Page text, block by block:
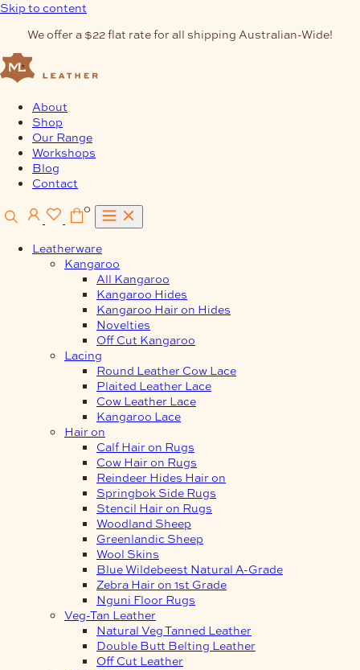
Skip to content
We offer a $22 flat rate for all shipping Australian-Wide!
About
Shop
Our Range
Workshops
Blog
Contact
0
Leatherware
Kangaroo
All Kangaroo
Kangaroo Hides
Kangaroo Hair on Hides
Novelties
Off Cut Kangaroo
Lacing
Round Leather Cow Lace
Plaited Leather Lace
Cow Leather Lace
Kangaroo Lace
Hair on
Calf Hair on Rugs
Cow Hair on Rugs
Reindeer Hides Hair on
Springbok Side Rugs
Stencil Hair on Rugs
Woodland Sheep
Greenlandic Sheep
Wool Skins
Blue Wildebeest Natural A-Grade
Zebra Hair on 1st Grade
Nguni Floor Rugs
Veg-Tan Leather
Natural Veg Tanned Leather
Double Butt Belting Leather
Off Cut Leather